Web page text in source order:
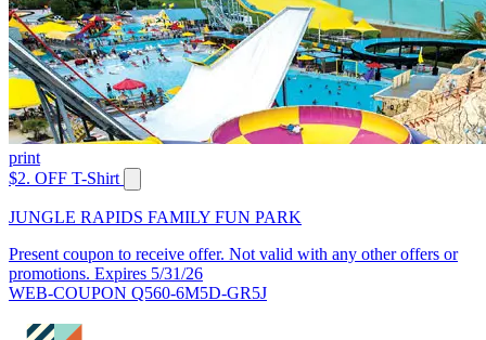
print
$2. OFF T-Shirt
JUNGLE RAPIDS FAMILY FUN PARK
Present coupon to receive offer. Not valid with any other offers or
promotions. Expires 5/31/26
WEB-COUPON Q560-6M5D-GR5J